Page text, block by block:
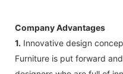
Company Advantages
1. Innovative design
Furniture is put forward